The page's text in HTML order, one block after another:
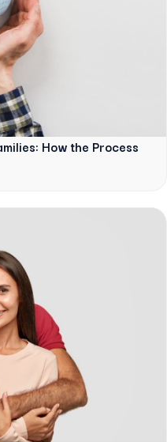
How the Process